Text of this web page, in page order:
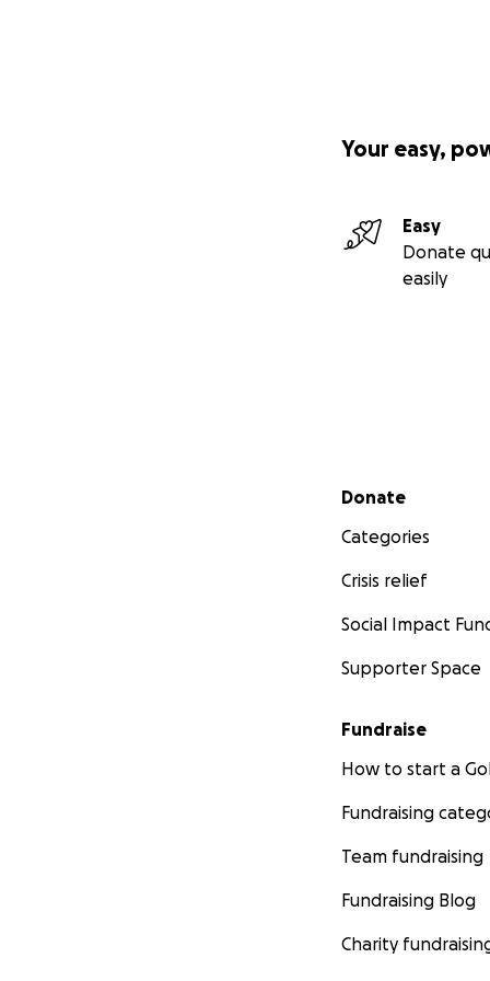
Your easy,
Easy
Donate
easily
Secondary menu
Donate
Categories
Crisis relief
Social Impact
Supporter Space
Fundraise
How to start a
Fundraising
Team fundraising
Fundraising Blog
Charity